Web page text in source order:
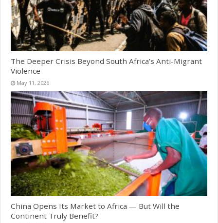
The Deeper Crisis Beyond South Africa’s Anti-Migrant
Violence
May 11, 2026
China Opens Its Market to Africa — But Will the
Continent Truly Benefit?